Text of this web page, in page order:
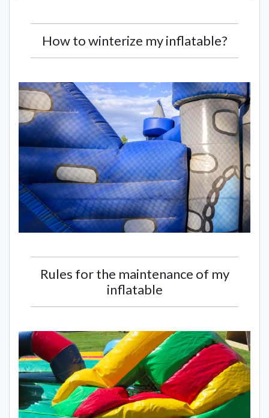
How to winterize my inflatable?
Rules for the maintenance of my
inflatable